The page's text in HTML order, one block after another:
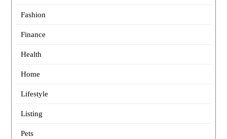
Fashion
Finance
Health
Home
Lifestyle
Listing
Pets